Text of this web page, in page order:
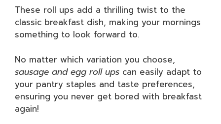
These roll ups add a thrilling twist to the
classic breakfast dish, making your mornings
something to look forward to.
No matter which variation you choose,
sausage and egg roll ups can easily adapt to
your pantry staples and taste preferences,
ensuring you never get bored with breakfast
again!